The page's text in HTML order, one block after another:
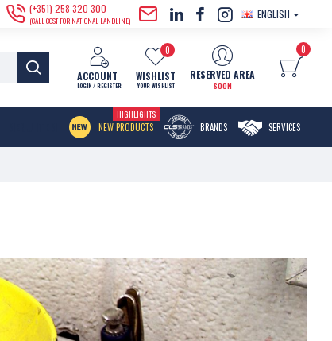
(+351) 258 320 300
(CALL COST FOR NATIONAL LANDLINE)
ENGLISH
ACCOUNT
LOGIN / REGISTER
WISHLIST
YOUR WISHLIST
0
RESERVED AREA
SOON
0
NEW PRODUCTS
HIGHLIGHTS
BRANDS SERVICES